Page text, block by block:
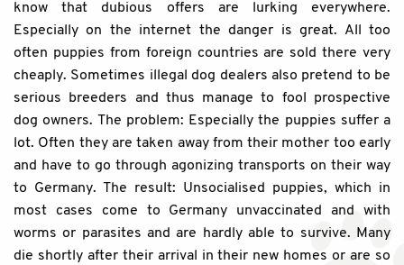
know that dubious offers are lurking everywhere.
Especially on the internet the danger is great. All too
often puppies from foreign countries are sold there very
cheaply. Sometimes illegal dog dealers also pretend to be
serious breeders and thus manage to fool prospective
dog owners. The problem: Especially the puppies suffer a
lot. Often they are taken away from their mother too early
and have to go through agonizing transports on their way
to Germany. The result: Unsocialised puppies, which in
most cases come to Germany unvaccinated and with
worms or parasites and are hardly able to survive. Many
die shortly after their arrival in their new homes or are so